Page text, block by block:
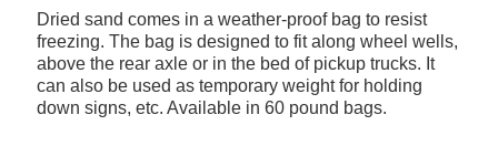
LANDSCAPE SUPPLIES
BRICK & STONE
CAULKING & SEALANTS
Dried sand comes in a weather-proof bag to resist
freezing. The bag is designed to fit along wheel wells,
above the rear axle or in the bed of pickup trucks. It
can also be used as temporary weight for holding
down signs, etc. Available in 60 pound bags.